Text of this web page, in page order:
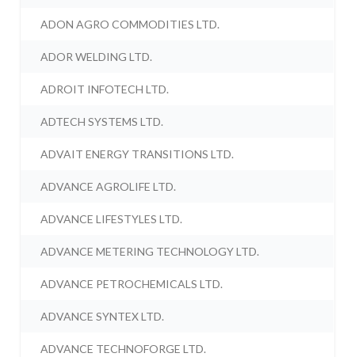
ADON AGRO COMMODITIES LTD.
ADOR WELDING LTD.
ADROIT INFOTECH LTD.
ADTECH SYSTEMS LTD.
ADVAIT ENERGY TRANSITIONS LTD.
ADVANCE AGROLIFE LTD.
ADVANCE LIFESTYLES LTD.
ADVANCE METERING TECHNOLOGY LTD.
ADVANCE PETROCHEMICALS LTD.
ADVANCE SYNTEX LTD.
ADVANCE TECHNOFORGE LTD.